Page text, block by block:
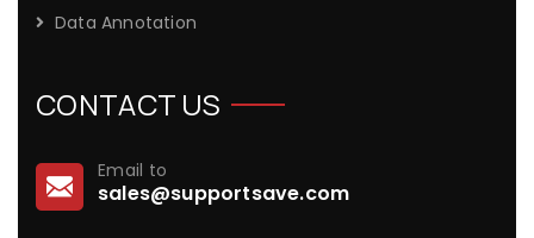
Data Annotation
CONTACT US
Email to
sales@supportsave.com